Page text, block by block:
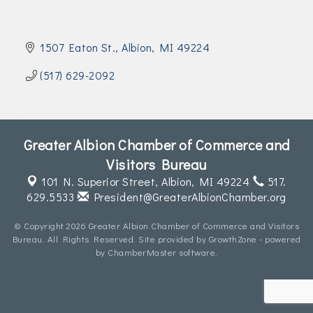
1507 Eaton St. Albion MI 49224
(517) 629-2092
Greater Albion Chamber of Commerce and
Visitors Bureau
101 N. Superior Street,Albion, MI 49224
517.
629.5533
President@GreaterAlbionChamber.org
© Copyright 2026 Greater Albion Chamber of Commerce and Visitors
Bureau. All Rights Reserved. Site provided by GrowthZone - powered
by ChamberMaster software.